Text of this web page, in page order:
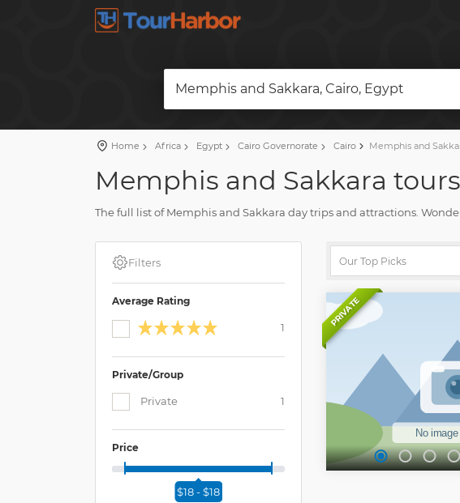
Memphis and Sakkara, Cairo, Egypt
Home Africa Egypt Cairo Governorate Cairo Memphis and
Memphis and Sakkara
The full list of Memphis and Sakkara day trips and attractions.
Plan a holiday and book your tour on our site. Find all you need for
Filters
Average Rating
1
Private/Group
Private 1
Price
$18 - $18
PRIVATE